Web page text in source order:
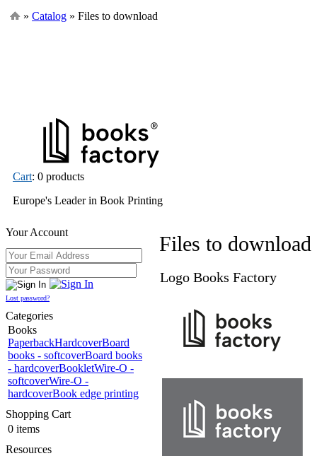
» Catalog » Files to download
Cart: 0 products
Europe's Leader in Book Printing
Your Account
Lost password?
Categories
Books
PaperbackHardcoverBoard
books - softcoverBoard books
- hardcoverBookletWire-O -
softcoverWire-O -
hardcoverBook edge printing
Shopping Cart
0 items
Resources
Files to download
Logo Books Factory